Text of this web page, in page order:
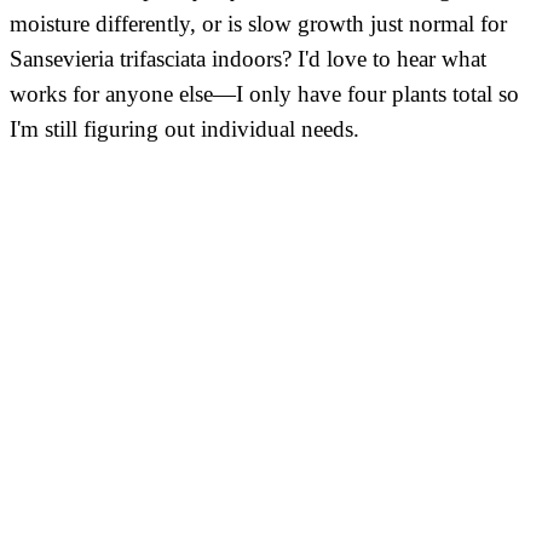
moisture differently, or is slow growth just normal for
Sansevieria trifasciata indoors? I'd love to hear what
works for anyone else—I only have four plants total so
I'm still figuring out individual needs.